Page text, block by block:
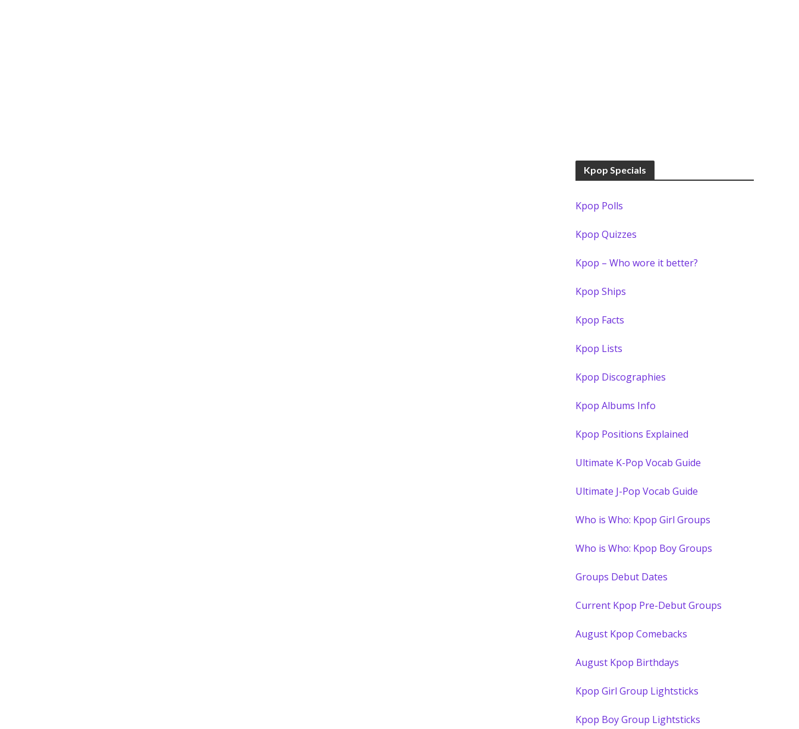
Kpop Specials
Kpop Polls
Kpop Quizzes
Kpop – Who wore it better?
Kpop Ships
Kpop Facts
Kpop Lists
Kpop Discographies
Kpop Albums Info
Kpop Positions Explained
Ultimate K-Pop Vocab Guide
Ultimate J-Pop Vocab Guide
Who is Who: Kpop Girl Groups
Who is Who: Kpop Boy Groups
Groups Debut Dates
Current Kpop Pre-Debut Groups
August Kpop Comebacks
August Kpop Birthdays
Kpop Girl Group Lightsticks
Kpop Boy Group Lightsticks